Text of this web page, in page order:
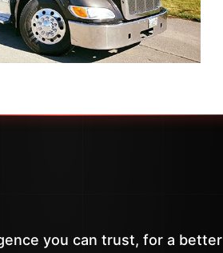
you can trust, for a better